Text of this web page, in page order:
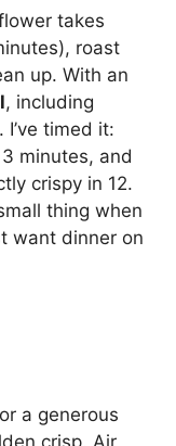
takes
roast
up. With an
, including
timed it:
minutes, and
crispy in 12.
thing when
want dinner on
a generous